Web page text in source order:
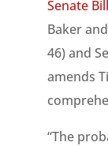
Senate
Baker
46) and
amends
“The